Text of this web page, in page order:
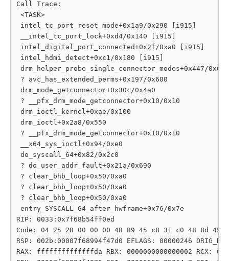
Call Trace:
<TASK>
intel_tc_port_reset_mode+0x1a9/0x290 [i915]
__intel_tc_port_lock+0xd4/0x140 [i915]
intel_digital_port_connected+0x2f/0xa0 [i915]
intel_hdmi_detect+0xc1/0x180 [i915]
drm_helper_probe_single_connector_modes+0x447/0x6c0
? avc_has_extended_perms+0x197/0x600
drm_mode_getconnector+0x30c/0x4a0
? __pfx_drm_mode_getconnector+0x10/0x10
drm_ioctl_kernel+0xae/0x100
drm_ioctl+0x2a8/0x550
? __pfx_drm_mode_getconnector+0x10/0x10
__x64_sys_ioctl+0x94/0xe0
do_syscall_64+0x82/0x2c0
? do_user_addr_fault+0x21a/0x690
? clear_bhb_loop+0x50/0xa0
? clear_bhb_loop+0x50/0xa0
? clear_bhb_loop+0x50/0xa0
entry_SYSCALL_64_after_hwframe+0x76/0x7e
RIP: 0033:0x7f68b54ff0ed
Code: 04 25 28 00 00 00 48 89 45 c8 31 c0 48 8d
RSP: 002b:00007f68994f47d0 EFLAGS: 00000246
RAX: ffffffffffffffda RBX: 0000000000000002 RCX: